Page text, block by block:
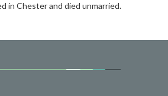
in Chester and died unmarried.